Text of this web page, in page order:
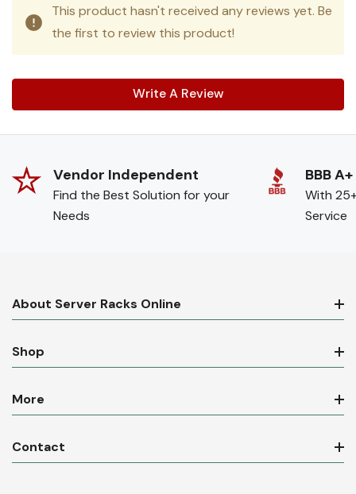
This product hasn't received any reviews yet. Be
the first to review this product!
Write A Review
Vendor Independent
Find the Best Solution for your
Needs
BBB A+
With
Service
About Server Racks Online
Shop
More
Contact